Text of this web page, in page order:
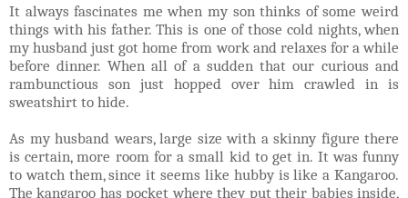
It always fascinates me when my son thinks of some weird
things with his father. This is one of those cold nights, when
my husband just got home from work and relaxes for a while
before dinner. When all of a sudden that our curious and
rambunctious son just hopped over him crawled in is
sweatshirt to hide.
As my husband wears, large size with a skinny figure there
is certain, more room for a small kid to get in. It was funny
to watch them, since it seems like hubby is like a Kangaroo.
The kangaroo has pocket where they put their babies inside,